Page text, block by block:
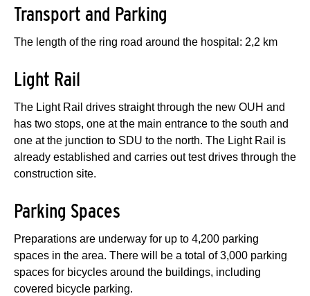
Transport and Parking
The length of the ring road around the hospital: 2,2 km
Light Rail
The Light Rail drives straight through the new OUH and
has two stops, one at the main entrance to the south and
one at the junction to SDU to the north. The Light Rail is
already established and carries out test drives through the
construction site.
Parking Spaces
Preparations are underway for up to 4,200 parking
spaces in the area. There will be a total of 3,000 parking
spaces for bicycles around the buildings, including
covered bicycle parking.